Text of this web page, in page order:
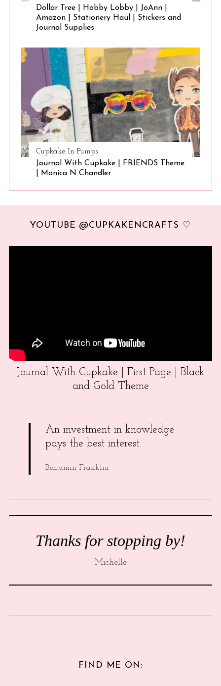
Dollar Tree | Hobby Lobby | JoAnn |
Amazon | Stationery Haul | Stickers and
Journal Supplies
Cupkake In Pumps
Journal With Cupkake | FRIENDS Theme
| Monica N Chandler
YOUTUBE @CUPKAKENCRAFTS ♡
Journal With Cupkake | First Page | Black
and Gold Theme
An investment in knowledge
pays the best interest.
Benjamin Franklin
Thanks for stopping by!
Michelle
FIND ME ON: